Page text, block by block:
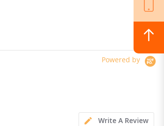
Powered by
Write A Review